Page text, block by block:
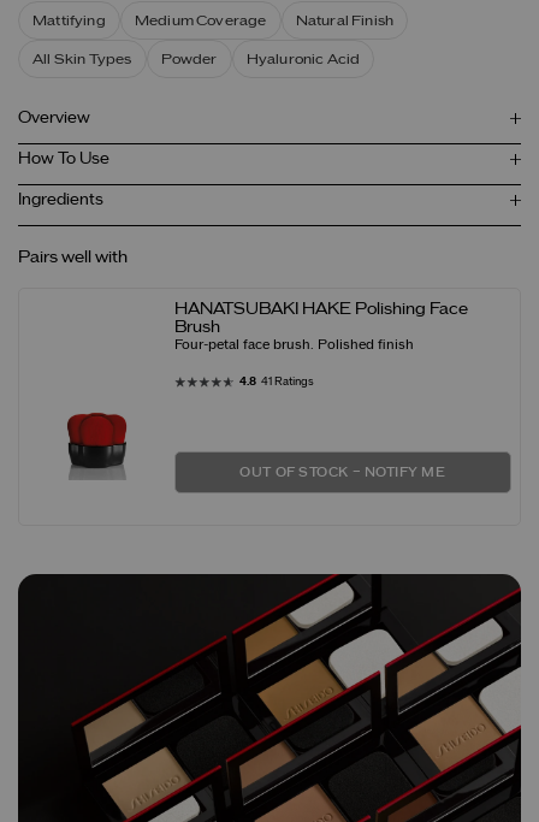
Mattifying Medium Coverage Natural Finish
All Skin Types Powder Hyaluronic Acid
Overview
How To Use
Ingredients
Pairs well with
HANATSUBAKI HAKE Polishing Face
Brush
Four-petal face brush. Polished finish
4.8 41 Ratings
OUT OF STOCK – NOTIFY ME